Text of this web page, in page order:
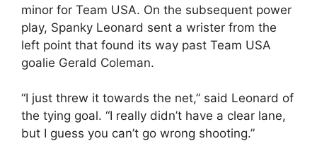
minor for Team USA. On the subsequent power
play, Spanky Leonard sent a wrister from the
left point that found its way past Team USA
goalie Gerald Coleman.
“I just threw it towards the net,” said Leonard of
the tying goal. “I really didn’t have a clear lane,
but I guess you can’t go wrong shooting.”